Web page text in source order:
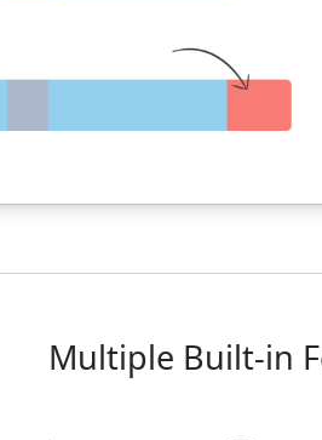
Multiple Built-in